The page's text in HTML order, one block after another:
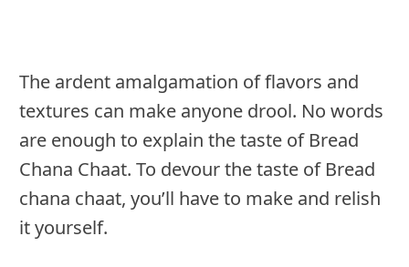
The ardent amalgamation of flavors and
textures can make anyone drool. No words
are enough to explain the taste of Bread
Chana Chaat. To devour the taste of Bread
chana chaat, you’ll have to make and relish
it yourself.